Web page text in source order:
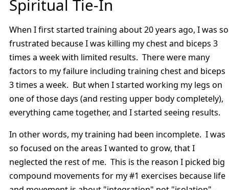
Spiritual Tie-In
When I first started training about 20 years ago, I was so
frustrated because I was killing my chest and biceps 3
times a week with limited results. There were many
factors to my failure including training chest and biceps
3 times a week. But when I started working my legs on
one of those days (and resting upper body completely),
everything came together, and I started seeing results.
In other words, my training had been incomplete. I was
so focused on the areas I wanted to grow, that I
neglected the rest of me. This is the reason I picked big
compound movements for my #1 exercises because life